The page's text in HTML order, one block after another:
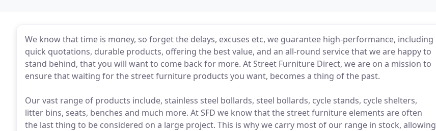
We know that time is money, so forget the delays, excuses etc, we guarantee high-performance, including
quick quotations, durable products, offering the best value, and an all-round service that we are happy to
stand behind, that you will want to come back for more. At Street Furniture Direct, we are on a mission to
ensure that waiting for the street furniture products you want, becomes a thing of the past.
Our vast range of products include, stainless steel bollards, steel bollards, cycle stands, cycle shelters,
litter bins, seats, benches and much more. At SFD we know that the street furniture elements are often
the last thing to be considered on a large project. This is why we carry most of our range in stock, allowing